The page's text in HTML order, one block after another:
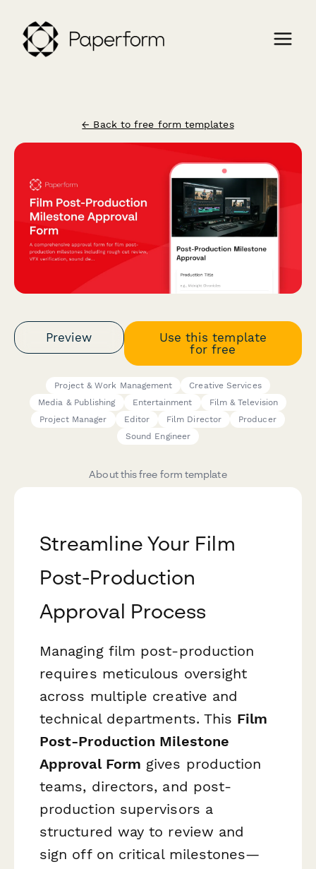
← Back to free form templates
Preview
Use this template
for free
Project & Work Management
Creative Services
Media & Publishing
Entertainment
Film & Television
Project Manager
Editor Film Director
Producer
Sound Engineer
About this free form template
Streamline Your Film
Post-Production
Approval Process
Managing film post-production
requires meticulous oversight
across multiple creative and
technical departments. This Film
Post-Production Milestone
Approval Form gives production
teams, directors, and post-
production supervisors a
structured way to review and
sign off on critical milestones—